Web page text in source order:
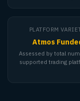
PLATFORM
Atmos
Assessed by total
supported trading